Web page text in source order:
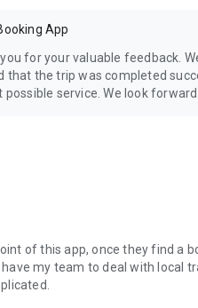
24×7 support
App
you for your valuable feedback.
that the trip was completed
possible service. We look
of this app, once they find a
have my team to deal with local